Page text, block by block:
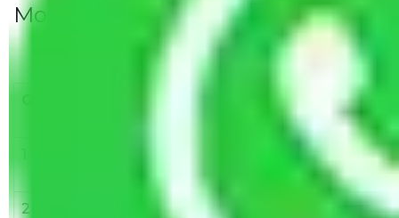
Movers Rate/ Cost Within City
11-20 KM 21-50 KM
Rs 7,000-
10,000
2 BHK
Rs 5,000-
Rs 7,000-
Rs 9,000-